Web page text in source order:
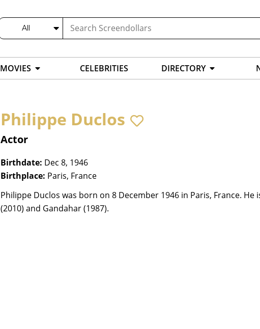
All
MOVIES CELEBRITIES DIRECTORY
Philippe Duclos
Actor
Birthdate: Dec 8, 1946
Birthplace: Paris, France
Philippe Duclos was born on 8 December 1946 in Paris, France.
(2010) and Gandahar (1987).